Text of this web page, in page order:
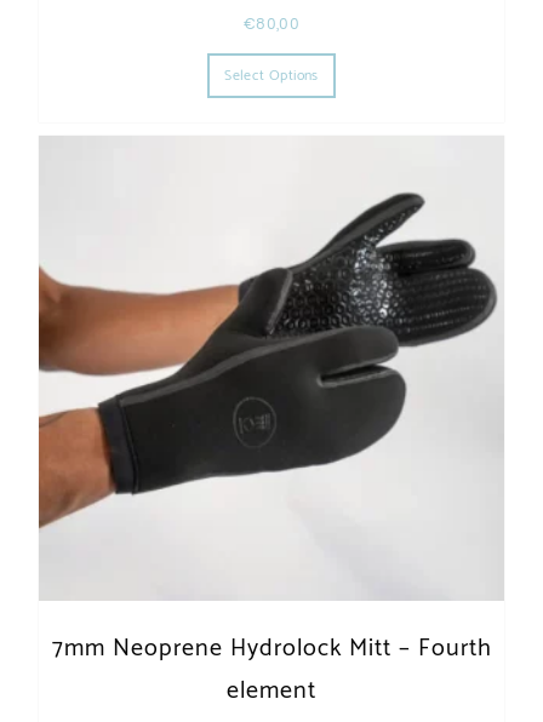
€80,00
Select Options
This product has multiple
7mm Neoprene Hydrolock Mitt – Fourth
element